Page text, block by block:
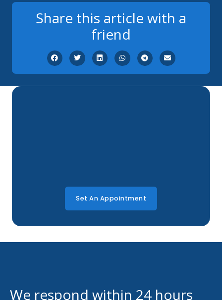
Share this article with a
friend
Set An Appointment
We respond within 24 hours